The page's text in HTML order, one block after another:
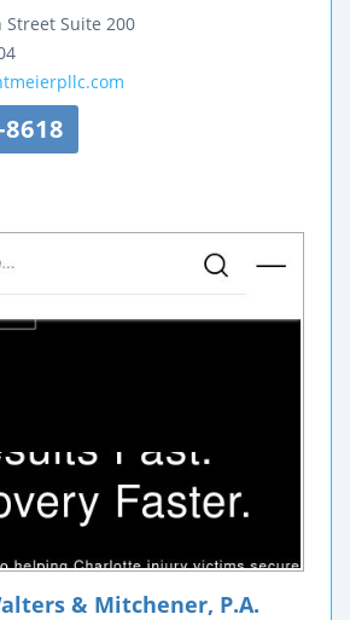
Street Suite 200
& Mitchener, P.A.